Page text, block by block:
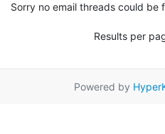
Sorry no email threads could be
Results per
Powered by